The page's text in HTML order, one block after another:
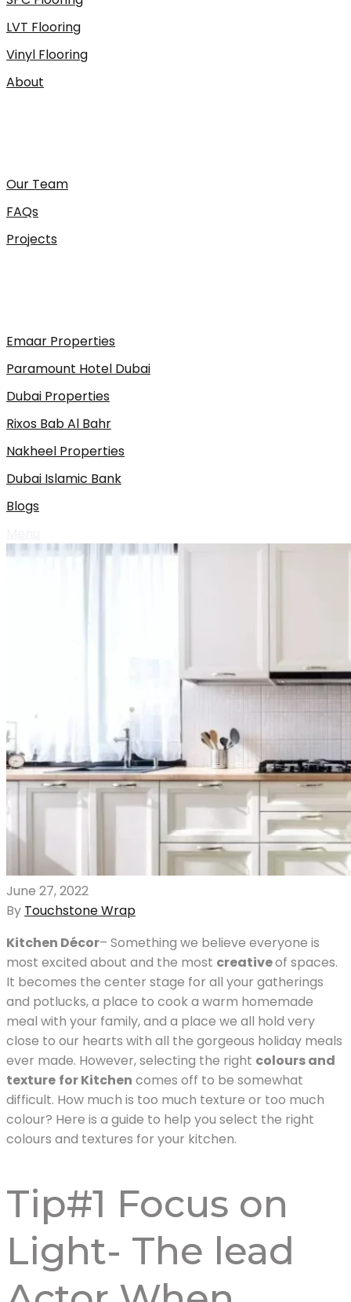
LVT Flooring
Vinyl Flooring
About
Our Team
FAQs
Projects
Emaar Properties
Paramount Hotel Dubai
Dubai Properties
Rixos Bab Al Bahr
Nakheel Properties
Dubai Islamic Bank
Blogs
June 27, 2022
By Touchstone Wrap
Kitchen Décor– Something we believe everyone is
most excited about and the most creativeof spaces.
It becomes the center stage for all your gatherings
and potlucks, a place to cook a warm homemade
meal with your family, and a place we all hold very
close to our hearts with all the gorgeous holiday meals
ever made. However, selecting the right colours and
texture for Kitchen comes off to be somewhat
difficult. How much is too much texture or too much
colour? Here is a guide to help you select the right
colours and textures for your kitchen.
Tip#1 Focus on
Light- The lead